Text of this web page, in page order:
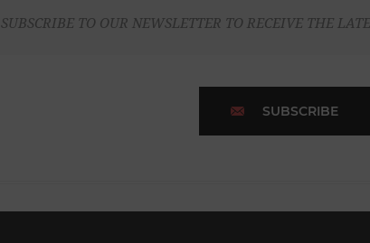
SUBSCRIBE TO OUR NEWSLETTER TO RECEIVE THE
SUBSCRIBE